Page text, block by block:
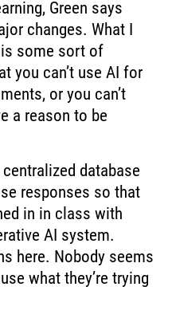
Green says
changes. What I
some sort of
you can’t use AI for
or you can’t
a reason to be
database
responses so that
in in class with
AI system.
here. Nobody seems
what they’re trying